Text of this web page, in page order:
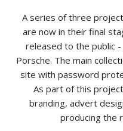
A series of three
are now in their final
released to the public
Porsche. The main
site with password
As part of this
branding, advert
producing the